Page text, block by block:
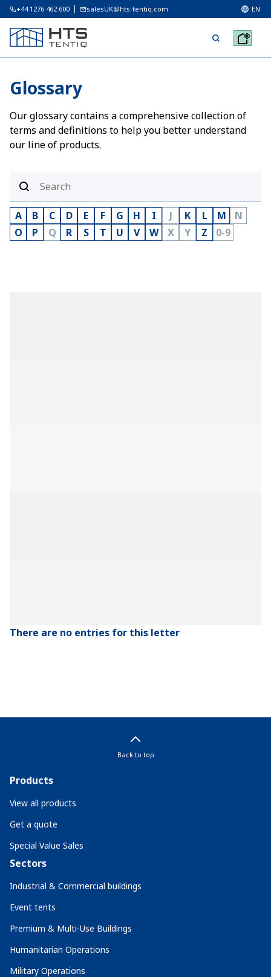
+44 1276 462 600 salesUK@hts-tentiq.com EN
Glossary
Our glossary contains a comprehensive collection of
terms and definitions to help you better understand
our line of products.
A B C D E F G H I J K L M
N
O
P Q R S T U V W X Y Z 0-9
There are no entries for this letter
Back to top
Products
View all products
Get a quote
Special Value Sales
Sectors
Industrial & Commercial buildings
Event tents
Premium & Multi-Use Buildings
Humanitarian Operations
Military Operations